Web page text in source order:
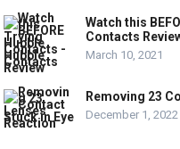
Watch this
Contacts
March 10, 2021
Removing 23
December 1, 2022